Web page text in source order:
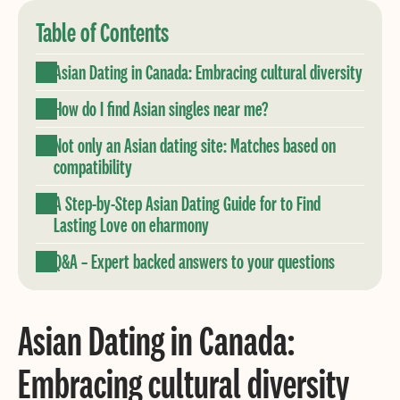
Table of Contents
Asian Dating in Canada: Embracing cultural diversity
How do I find Asian singles near me?
Not only an Asian dating site: Matches based on
compatibility
A Step-by-Step Asian Dating Guide for to Find
Lasting Love on eharmony
Q&A – Expert backed answers to your questions
Asian Dating in Canada:
Embracing cultural diversity